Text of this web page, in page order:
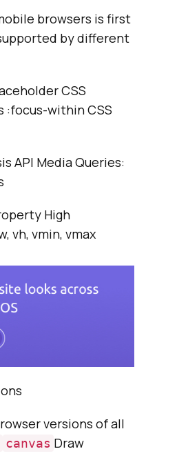
browsers is first
by different
CSS
:focus-within CSS
API Media Queries:
High
vh, vmin, vmax
versions of all
canvas Draw